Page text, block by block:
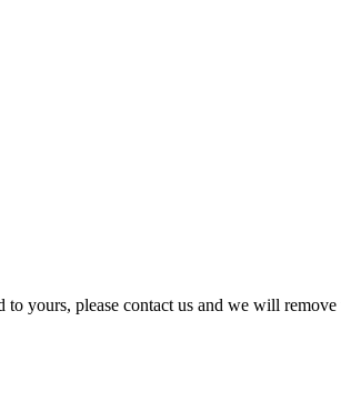
please contact us and we will